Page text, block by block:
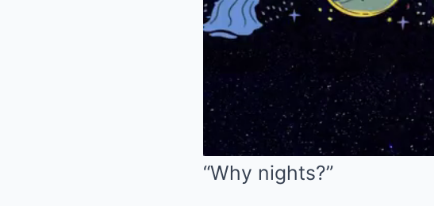
“Why nights?”